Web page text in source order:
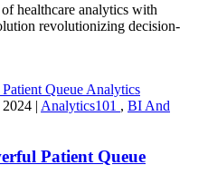
healthcare analytics with
revolutionizing decision-
| Analytics101 , BI And
Patient Queue